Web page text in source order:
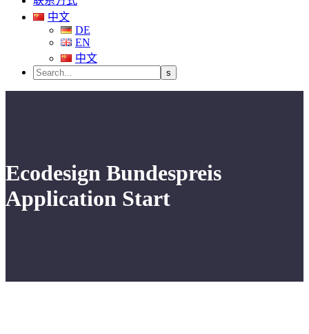
中文
DE
EN
中文
Ecodesign Bundespreis
Application Start